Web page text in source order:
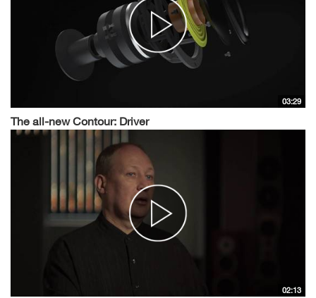
03:29
The all-new Contour: Driver
02:13